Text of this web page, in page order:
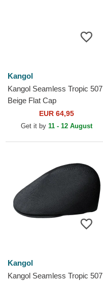
Kangol
Kangol Seamless Tropic 507
Beige Flat Cap
EUR 64,95
Get it by 11 - 12 August
Kangol
Kangol Seamless Tropic 507